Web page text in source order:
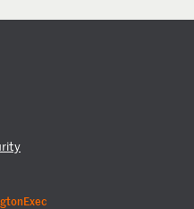
rity